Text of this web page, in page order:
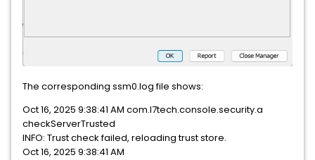
The corresponding ssm0.log file shows:
Oct 16, 2025 9:38:41 AM com.l7tech.console.security.a
checkServerTrusted
INFO: Trust check failed, reloading trust store.
Oct 16, 2025 9:38:41 AM